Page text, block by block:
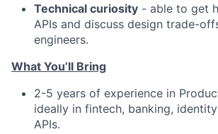
Technical curiosity - able to get
APIs and discuss design trade-
engineers.
What You’ll Bring
2-5 years of experience in
ideally in fintech, banking,
APIs.